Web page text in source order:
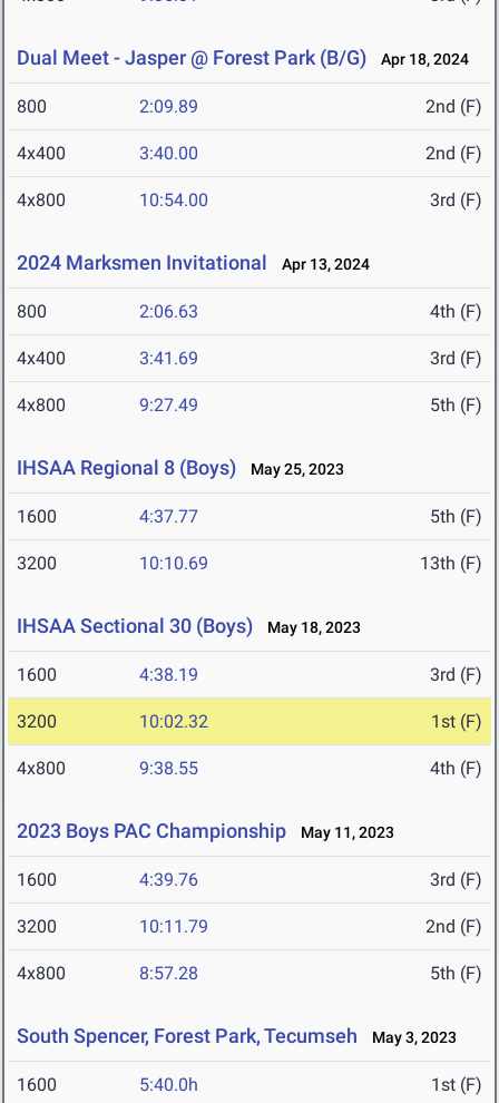
Dual Meet - Jasper @ Forest Park (B/G) Apr 18, 2024
800 2:09.89 2nd (F)
4x400 3:40.00 2nd (F)
4x800 10:54.00 3rd (F)
2024 Marksmen Invitational Apr 13, 2024
800 2:06.63 4th (F)
4x400 3:41.69 3rd (F)
4x800 9:27.49 5th (F)
IHSAA Regional 8 (Boys) May 25, 2023
1600 4:37.77 5th (F)
3200 10:10.69 13th (F)
IHSAA Sectional 30 (Boys) May 18, 2023
1600 4:38.19 3rd (F)
3200 10:02.32 1st (F)
4x800 9:38.55 4th (F)
2023 Boys PAC Championship May 11, 2023
1600 4:39.76 3rd (F)
3200 10:11.79 2nd (F)
4x800 8:57.28 5th (F)
South Spencer, Forest Park, Tecumseh May 3, 2023
1600 5:40.0h 1st (F)